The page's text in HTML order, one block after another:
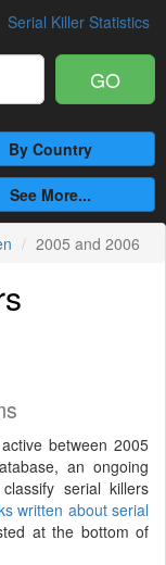
Serial Killer Statistics
GO
By Country
See More...
2005 and 2006
between 2005
an ongoing
serial killers
written about serial
at the bottom of